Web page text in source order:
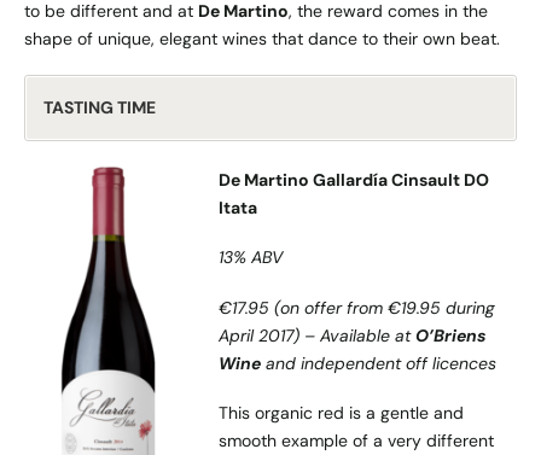
to be different and at De Martino, the reward comes in the
shape of unique, elegant wines that dance to their own beat.
TASTING TIME
De Martino Gallardía Cinsault DO
Itata
13% ABV
€17.95 (on offer from €19.95 during
April 2017) – Available atO’Briens
Wine and independent off licences
This organic red is a gentle and
smooth example of a very different